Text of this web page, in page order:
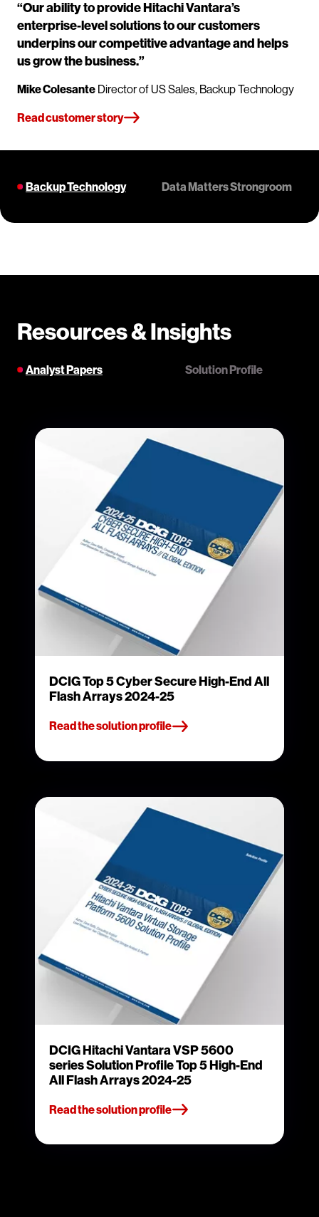
“Our ability to provide Hitachi Vantara’s
enterprise-level solutions to our customers
underpins our competitive advantage and helps
us grow the business.”
Mike Colesante Director of US Sales, Backup Technology
Read customer story
Backup Technology Data Matters Strongroom
Resources & Insights
Analyst Papers Solution Profile
DCIG Top 5 Cyber Secure High-End All
Flash Arrays 2024-25
Read the solution profile
DCIG Hitachi Vantara VSP 5600
series Solution Profile Top 5 High-End
All Flash Arrays 2024-25
Read the solution profile